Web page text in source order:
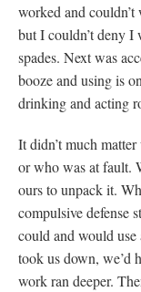
worked and
but I couldn’t deny I
spades. Next was
booze and using is
drinking and acting
It didn’t much
or who was at fault.
ours to unpack it.
compulsive defense
could and would
took us down, we’d
work ran deeper.